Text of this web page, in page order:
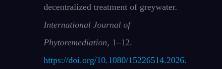
decentralized treatment of greywater.
International Journal of
Phytoremediation, 1–12.
https://doi.org/10.1080/15226514.2026.